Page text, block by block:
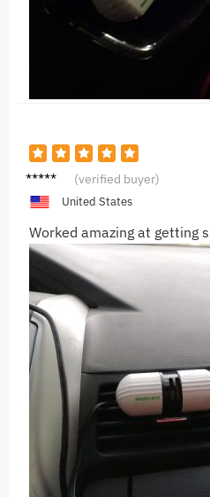
V***v (verified buyer)
United States
Worked amazing at getting